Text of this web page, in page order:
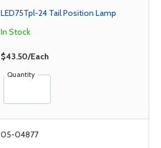
LED75Tpl-24 Tail Position Lamp
In Stock
$43.50/Each
Quantity
05-04877